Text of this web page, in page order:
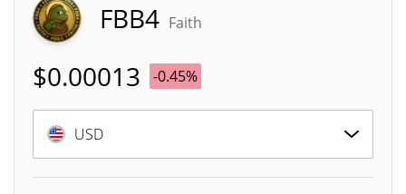
FBB4 Faith
$0.00013 -0.45%
USD